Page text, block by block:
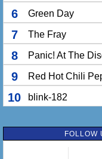
6 Green Day
7 The Fray
8 Panic! At The
9 Red Hot Chili
10 blink-182
FOLLOW